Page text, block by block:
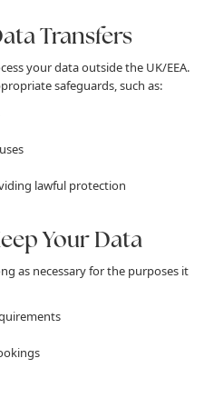
Transfers
your data outside the UK/EEA.
safeguards, such as:
lawful protection
Your Data
as necessary for the purposes it